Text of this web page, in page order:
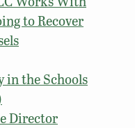
to Recover
in the Schools
Director